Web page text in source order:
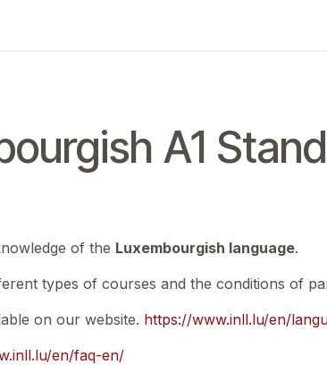
A1
of the Luxembourgish language.
types of courses and the conditions of
on our website. https://www.inll.lu/en/
en/faq-en/